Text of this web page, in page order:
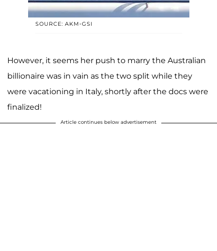
SOURCE: AKM-GSI
However, it seems her push to marry the Australian
billionaire was in vain as the two split while they
were vacationing in Italy, shortly after the docs were
finalized!
Article continues below advertisement